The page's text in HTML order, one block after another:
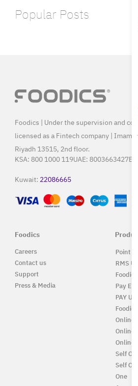
Popular Posts
Foodics | Under the supervision and
licensed as a Fintech company | Imam
Riyadh 13515, 2nd floor.
KSA: 800 1000 119UAE: 8003663427
Kuwait: 22086665
Foodics
Careers
Contact us
Support
Press & Media
Point
RMS
Foodics
Pay EG
PAY UAE
Online
Online
Online
Self
Self
One